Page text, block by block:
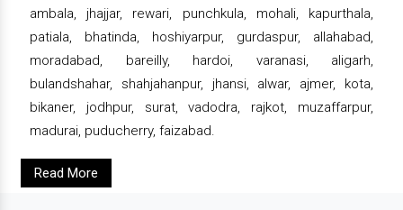
ambala, jhajjar, rewari, punchkula, mohali, kapurthala,
patiala, bhatinda, hoshiyarpur, gurdaspur, allahabad,
moradabad, bareilly, hardoi, varanasi, aligarh,
bulandshahar, shahjahanpur, jhansi, alwar, ajmer, kota,
bikaner, jodhpur, surat, vadodra, rajkot, muzaffarpur,
madurai, puducherry, faizabad.
Read More